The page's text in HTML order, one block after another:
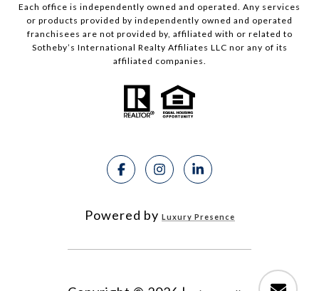
Each office is independently owned and operated. Any services
or products provided by independently owned and operated
franchisees are not provided by, affiliated with or related to
Sotheby’s International Realty Affiliates LLC nor any of its
affiliated companies.
Powered by Luxury Presence